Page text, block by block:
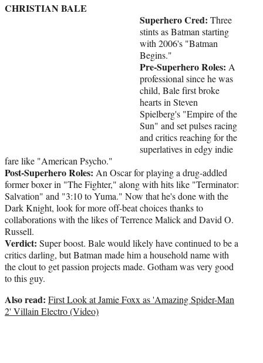
CHRISTIAN BALE
Superhero Cred: Three
stints as Batman starting
with 2006's "Batman
Begins."
Pre-Superhero Roles: A
professional since he was
child, Bale first broke
hearts in Steven
Spielberg's "Empire of the
Sun" and set pulses racing
and critics reaching for the
superlatives in edgy indie
fare like "American Psycho."
Post-Superhero Roles: An Oscar for playing a drug-addled
former boxer in "The Fighter," along with hits like "Terminator:
Salvation" and "3:10 to Yuma." Now that he's done with the
Dark Knight, look for more off-beat choices thanks to
collaborations with the likes of Terrence Malick and David O.
Russell.
Verdict: Super boost. Bale would likely have continued to be a
critics darling, but Batman made him a household name with
the clout to get passion projects made. Gotham was very good
to this guy.
Also read: First Look at Jamie Foxx as 'Amazing Spider-Man
2' Villain Electro (Video)